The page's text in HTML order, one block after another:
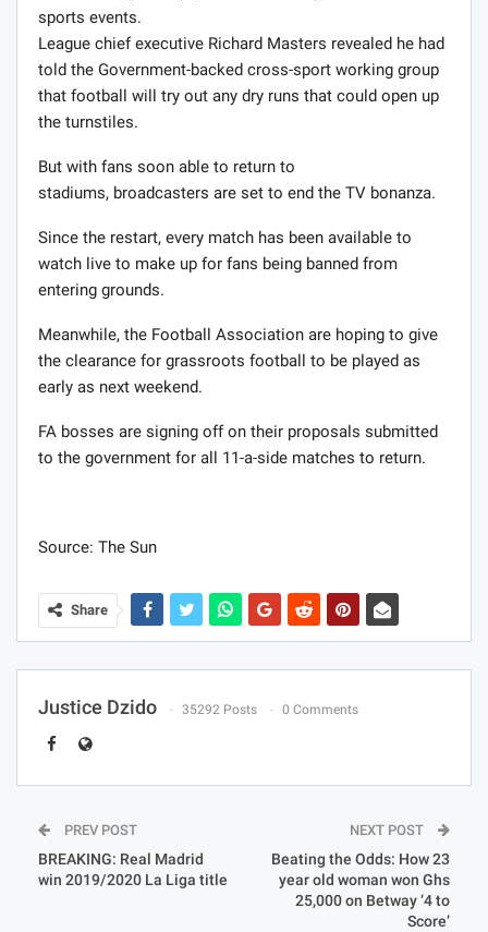
sports events.
League chief executive Richard Masters revealed he had
told the Government-backed cross-sport working group
that football will try out any dry runs that could open up
the turnstiles.
But with fans soon able to return to
stadiums, broadcasters are set to end the TV bonanza.
Since the restart, every match has been available to
watch live to make up for fans being banned from
entering grounds.
Meanwhile, the Football Association are hoping to give
the clearance for grassroots football to be played as
early as next weekend.
FA bosses are signing off on their proposals submitted
to the government for all 11-a-side matches to return.
Source: The Sun
Share
Justice Dzido 35292 Posts 0 Comments
PREV POST
BREAKING: Real Madrid
win 2019/2020 La Liga title
NEXT POST
Beating the Odds: How 23
year old woman won Ghs
25,000 on Betway ‘4 to
Score’